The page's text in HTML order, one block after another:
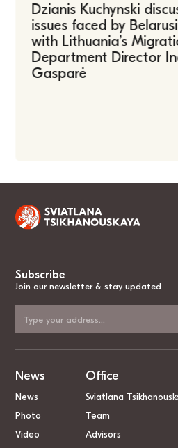
Dzianis Kuchynski
issues faced by
with Lithuania’s
Department Director
Gasparė
Subscribe
Join our newsletter & stay updated
News
News
Photo
Video
Office
Sviatlana
Team
Advisors